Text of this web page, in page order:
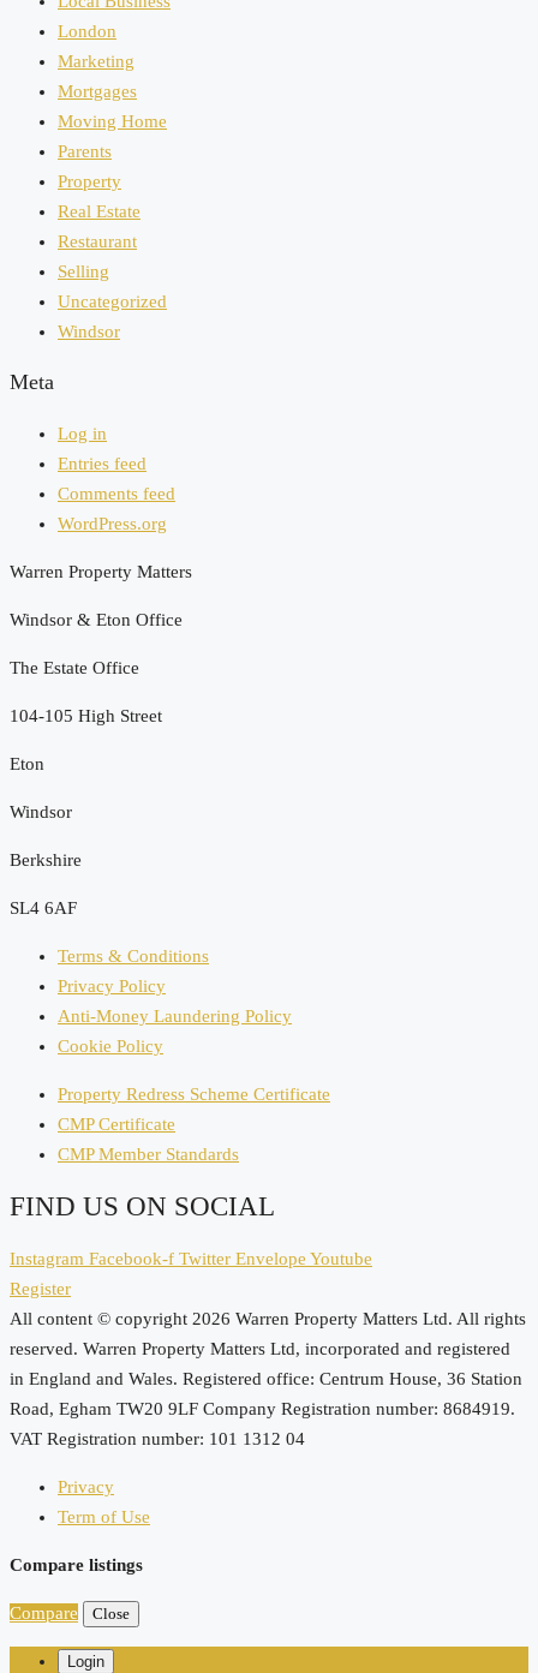
London
Marketing
Mortgages
Moving Home
Parents
Property
Real Estate
Restaurant
Selling
Uncategorized
Windsor
Meta
Log in
Entries feed
Comments feed
WordPress.org
Warren Property Matters
Windsor & Eton Office
The Estate Office
104-105 High Street
Eton
Windsor
Berkshire
SL4 6AF
Terms & Conditions
Privacy Policy
Anti-Money Laundering Policy
Cookie Policy
Property Redress Scheme Certificate
CMP Certificate
CMP Member Standards
FIND US ON SOCIAL
Instagram Facebook-f Twitter Envelope Youtube
Register
All content © copyright 2026 Warren Property Matters Ltd. All rights
reserved. Warren Property Matters Ltd, incorporated and registered
in England and Wales. Registered office: Centrum House, 36 Station
Road, Egham TW20 9LF Company Registration number: 8684919.
VAT Registration number: 101 1312 04
Privacy
Term of Use
Compare listings
Compare Close
Login